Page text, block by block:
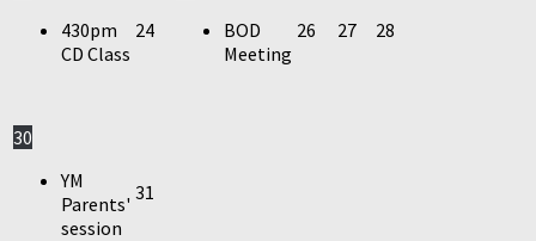
430pm
CD Class
24
BOD
Meeting
26 27 28
30
YM
Parents'
session
31